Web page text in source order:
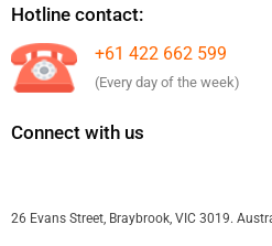
Hotline contact:
+61 422 662 599
(Every day of the week)
Connect with us
26 Evans Street, Braybrook, VIC 3019.